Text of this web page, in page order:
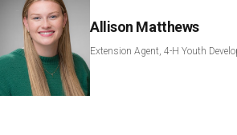
Allison Matthews
Extension Agent, 4-H Youth